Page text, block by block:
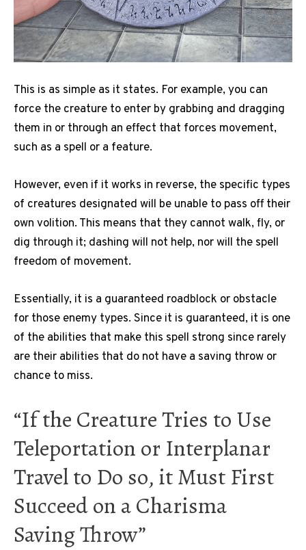
This is as simple as it states. For example, you can
force the creature to enter by grabbing and dragging
them in or through an effect that forces movement,
such as a spell or a feature.
However, even if it works in reverse, the specific types
of creatures designated will be unable to pass off their
own volition. This means that they cannot walk, fly, or
dig through it; dashing will not help, nor will the spell
freedom of movement.
Essentially, it is a guaranteed roadblock or obstacle
for those enemy types. Since it is guaranteed, it is one
of the abilities that make this spell strong since rarely
are their abilities that do not have a saving throw or
chance to miss.
“If the Creature Tries to Use
Teleportation or Interplanar
Travel to Do so, it Must First
Succeed on a Charisma
Saving Throw”